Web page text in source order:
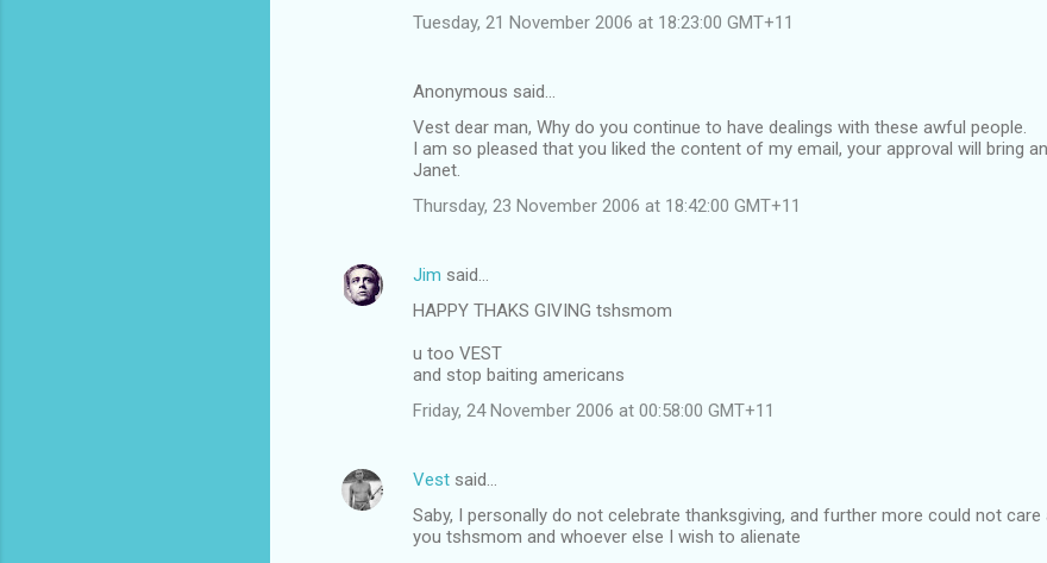
Tuesday, 21 November 2006 at 18:23:00 GMT+11
Anonymous said…
Vest dear man, Why do you continue to have dealings with these awful people.
I am so pleased that you liked the content of my email, your approval will bring
Janet.
Thursday, 23 November 2006 at 18:42:00 GMT+11
Jim said…
HAPPY THAKS GIVING tshsmom
u too VEST
and stop baiting americans
Friday, 24 November 2006 at 00:58:00 GMT+11
Vest said…
Saby, I personally do not celebrate thanksgiving, and further more could not
you tshsmom and whoever else I wish to alienate